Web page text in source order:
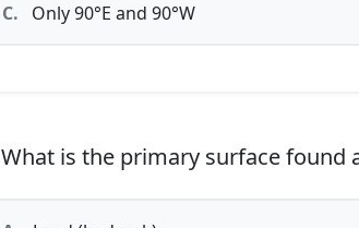
C. Only 90°E and 90°W
What is the primary surface found